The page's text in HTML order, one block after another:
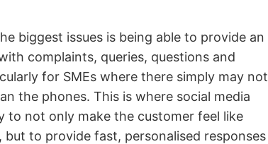
biggest issues is being able to provide an
complaints, queries, questions and
for SMEs where there simply may not
the phones. This is where social media
to not only make the customer feel like
to provide fast, personalised responses